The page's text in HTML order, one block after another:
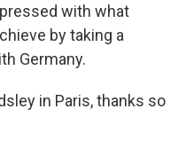
with what
by taking a
Germany.
in Paris, thanks so